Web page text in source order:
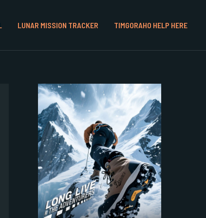
LUNAR MISSION TRACKER TIMGORAHO HELP HERE